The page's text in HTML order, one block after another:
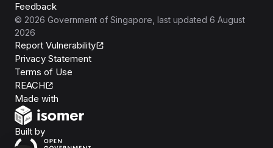
Feedback
© 2026 Government of Singapore , last updated 6 August
2026
Report Vulnerability
Privacy Statement
Terms of Use
REACH
Made with
Built byOpen Government Products